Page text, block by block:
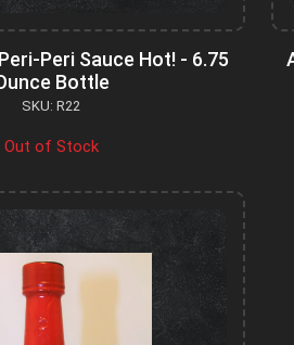
Peri Sauce Hot! - 6.75
Bottle
SKU: R22
Out of Stock